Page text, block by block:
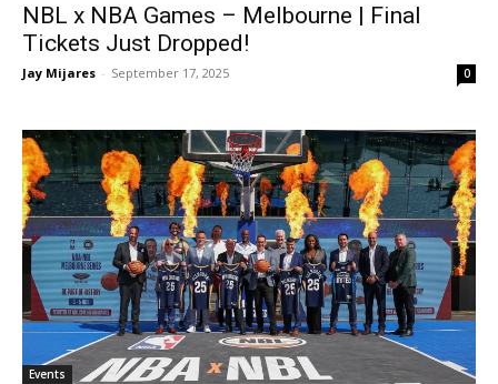
NBL x NBA Games – Melbourne | Final
Tickets Just Dropped!
Jay Mijares - September 17, 2025 0
Events